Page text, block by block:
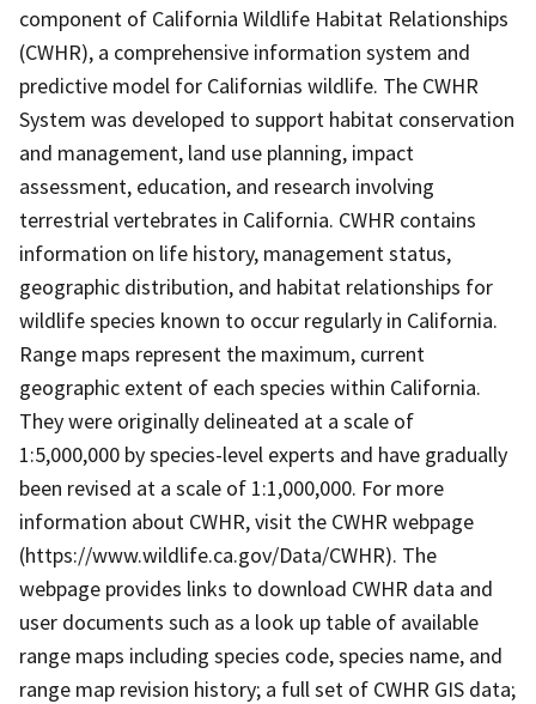
component of California Wildlife Habitat Relationships
(CWHR), a comprehensive information system and
predictive model for Californias wildlife. The CWHR
System was developed to support habitat conservation
and management, land use planning, impact
assessment, education, and research involving
terrestrial vertebrates in California. CWHR contains
information on life history, management status,
geographic distribution, and habitat relationships for
wildlife species known to occur regularly in California.
Range maps represent the maximum, current
geographic extent of each species within California.
They were originally delineated at a scale of
1:5,000,000 by species-level experts and have gradually
been revised at a scale of 1:1,000,000. For more
information about CWHR, visit the CWHR webpage
(https://www.wildlife.ca.gov/Data/CWHR). The
webpage provides links to download CWHR data and
user documents such as a look up table of available
range maps including species code, species name, and
range map revision history; a full set of CWHR GIS data;